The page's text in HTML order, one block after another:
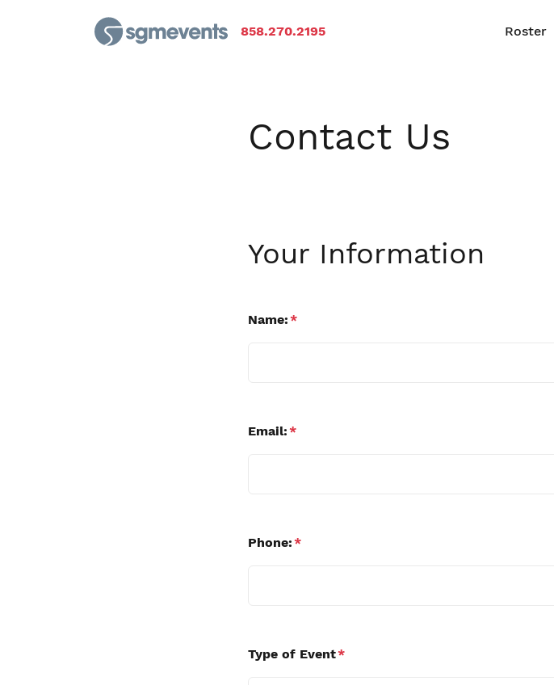
858.270.2195 Roster
Contact Us
Your Information
Name:*
Email:*
Phone:*
Type of Event*